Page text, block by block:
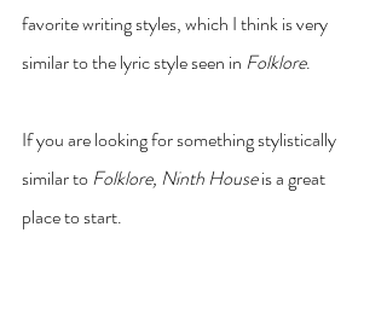
favorite writing styles, which I think is very
similar to the lyric style seen in Folklore.
If you are looking for something stylistically
similar to Folklore, Ninth House is a great
place to start.